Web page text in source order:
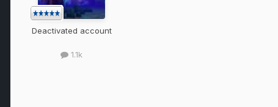
Deactivated account
1.1k